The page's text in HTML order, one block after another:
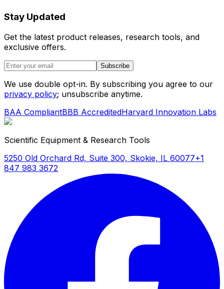
Stay Updated
Get the latest product releases, research tools, and
exclusive offers.
Subscribe
We use double opt-in. By subscribing you agree to our
privacy policy; unsubscribe anytime.
BAA CompliantBBB AccreditedHarvard Innovation Labs
Scientific Equipment & Research Tools
5250 Old Orchard Rd, Suite 300, Skokie, IL 60077+1
847 983 3672